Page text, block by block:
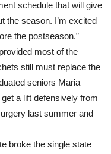
schedule that will give
the season. I’m excited
the postseason.”
most of the
still must replace the
seniors Maria
a lift defensively from
last summer and
broke the single state